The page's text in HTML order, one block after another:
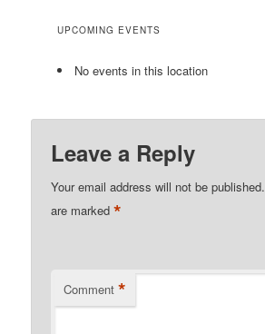
UPCOMING EVENTS
No events in this location
Leave a Reply
Your email address will not be published.
are marked*
Comment *